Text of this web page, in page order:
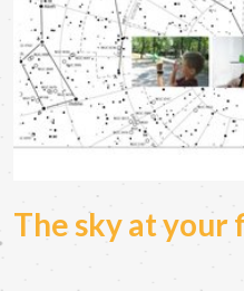
The sky at your